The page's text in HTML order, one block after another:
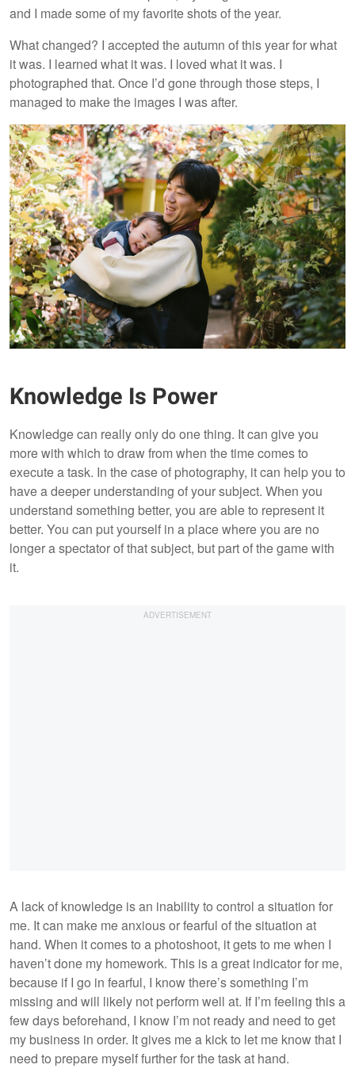
and I made some of my favorite shots of the year.
What changed? I accepted the autumn of this year for what
it was. I learned what it was. I loved what it was. I
photographed that. Once I’d gone through those steps, I
managed to make the images I was after.
Knowledge Is Power
Knowledge can really only do one thing. It can give you
more with which to draw from when the time comes to
execute a task. In the case of photography, it can help you to
have a deeper understanding of your subject. When you
understand something better, you are able to represent it
better. You can put yourself in a place where you are no
longer a spectator of that subject, but part of the game with
it.
A lack of knowledge is an inability to control a situation for
me. It can make me anxious or fearful of the situation at
hand. When it comes to a photoshoot, it gets to me when I
haven’t done my homework. This is a great indicator for me,
because if I go in fearful, I know there’s something I’m
missing and will likely not perform well at. If I’m feeling this a
few days beforehand, I know I’m not ready and need to get
my business in order. It gives me a kick to let me know that I
need to prepare myself further for the task at hand.